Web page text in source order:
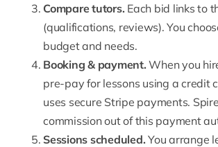
Compare tutors. Each bid links to
(qualifications, reviews). You
budget and needs.
Booking & payment. When you
pre-pay for lessons using a credit
uses secure Stripe payments.
commission out of this payment
Sessions scheduled. You arrange